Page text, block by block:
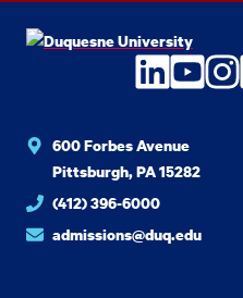
600 Forbes Avenue
Pittsburgh, PA 15282
(412) 396-6000
admissions@duq.edu